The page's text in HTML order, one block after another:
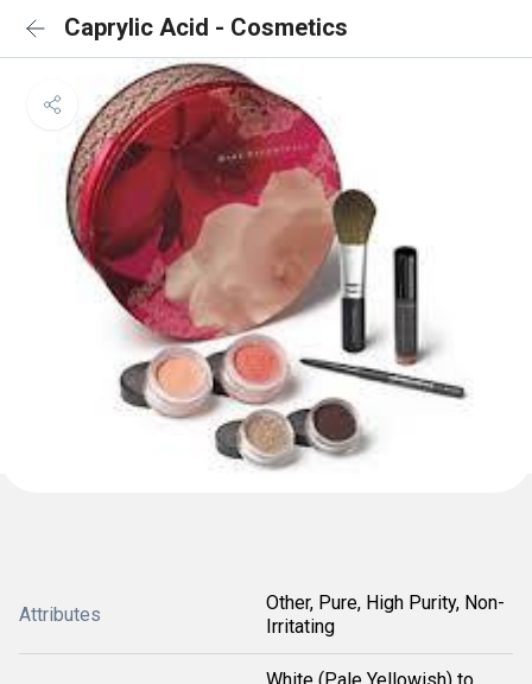
Caprylic Acid - Cosmetics
Attributes
Other, Pure, High Purity, Non-
Irritating